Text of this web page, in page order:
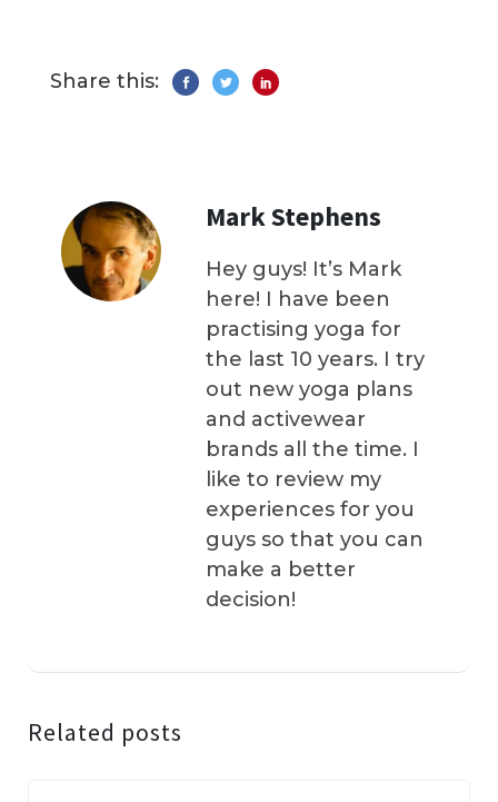
Share this:
Mark Stephens
Hey guys! It’s Mark
here! I have been
practising yoga for
the last 10 years. I try
out new yoga plans
and activewear
brands all the time. I
like to review my
experiences for you
guys so that you can
make a better
decision!
Related posts